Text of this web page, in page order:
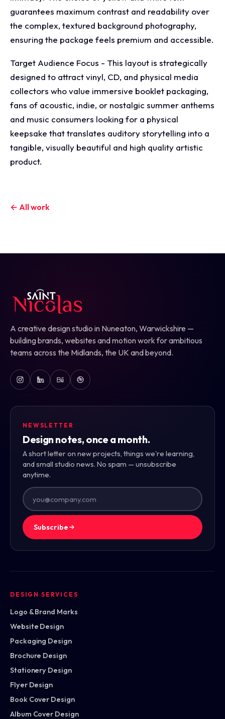
guarantees maximum contrast and readability over
the complex, textured background photography,
ensuring the package feels premium and accessible.
Target Audience Focus - This layout is strategically
designed to attract vinyl, CD, and physical media
collectors who value immersive booklet packaging,
fans of acoustic, indie, or nostalgic summer anthems
and music consumers looking for a physical
keepsake that translates auditory storytelling into a
tangible, visually beautiful and high quality artistic
product.
← All work
A creative design studio in Nuneaton, Warwickshire —
building brands, websites and motion work for ambitious
teams across the Midlands, the UK and beyond.
NEWSLETTER
Design notes, once a month.
A short letter on new projects, things we're learning,
and small studio news. No spam — unsubscribe
anytime.
Subscribe
DESIGN SERVICES
Logo & Brand Marks
Website Design
Packaging Design
Brochure Design
Stationery Design
Flyer Design
Book Cover Design
Album Cover Design